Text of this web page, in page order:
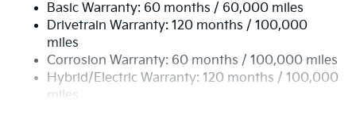
18.2 Gal. Fuel Tank
Single Stainless Steel Exhaust
Permanent Locking Hubs
Strut Front Suspension w/Coil Springs
Basic Warranty: 60 months / 60,000 miles
Drivetrain Warranty: 120 months / 100,000
miles
Corrosion Warranty: 60 months / 100,000 miles
Hybrid/Electric Warranty: 120 months / 100,000
miles